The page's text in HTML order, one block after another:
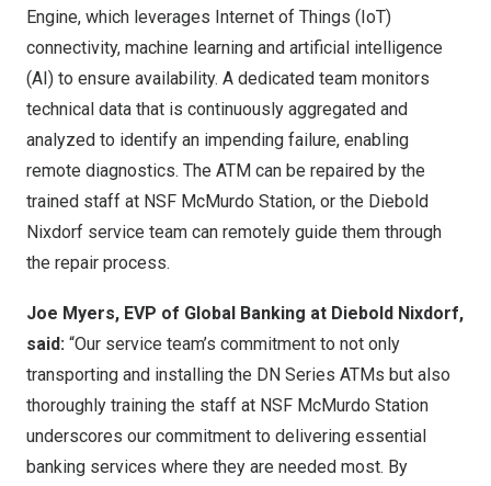
Engine, which leverages Internet of Things (IoT)
connectivity, machine learning and artificial intelligence
(AI) to ensure availability. A dedicated team monitors
technical data that is continuously aggregated and
analyzed to identify an impending failure, enabling
remote diagnostics. The ATM can be repaired by the
trained staff at NSF McMurdo Station, or the Diebold
Nixdorf service team can remotely guide them through
the repair process.
Joe Myers, EVP of Global Banking at Diebold Nixdorf,
said: “Our service team’s commitment to not only
transporting and installing the DN Series ATMs but also
thoroughly training the staff at NSF McMurdo Station
underscores our commitment to delivering essential
banking services where they are needed most. By